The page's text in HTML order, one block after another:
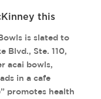
this
is slated to
Blvd., Ste. 110,
acai bowls,
in a cafe
promotes health